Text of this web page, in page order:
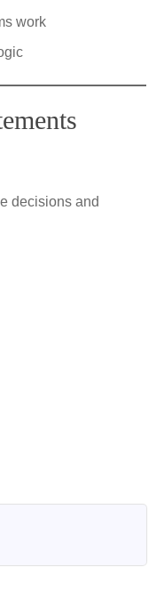
work
decisions and